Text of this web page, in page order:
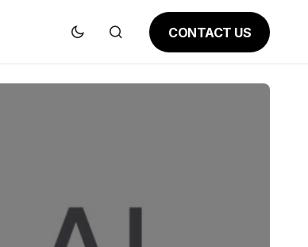
CONTACT US